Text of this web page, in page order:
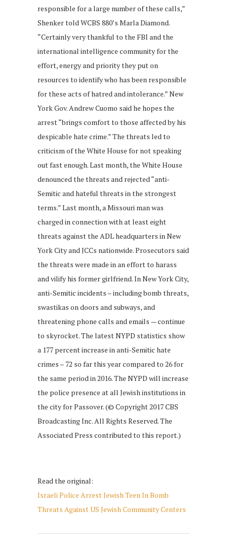
responsible for a large number of these calls,”
Shenker told WCBS 880’s Marla Diamond.
“Certainly very thankful to the FBI and the
international intelligence community for the
effort, energy and priority they put on
resources to identify who has been responsible
for these acts of hatred and intolerance.” New
York Gov. Andrew Cuomo said he hopes the
arrest “brings comfort to those affected by his
despicable hate crime.” The threats led to
criticism of the White House for not speaking
out fast enough. Last month, the White House
denounced the threats and rejected “anti-
Semitic and hateful threats in the strongest
terms.” Last month, a Missouri man was
charged in connection with at least eight
threats against the ADL headquarters in New
York City and JCCs nationwide. Prosecutors said
the threats were made in an effort to harass
and vilify his former girlfriend. In New York City,
anti-Semitic incidents – including bomb threats,
swastikas on doors and subways, and
threatening phone calls and emails — continue
to skyrocket. The latest NYPD statistics show
a 177 percent increase in anti-Semitic hate
crimes – 72 so far this year compared to 26 for
the same period in 2016. The NYPD will increase
the police presence at all Jewish institutions in
the city for Passover. (© Copyright 2017 CBS
Broadcasting Inc. All Rights Reserved. The
Associated Press contributed to this report.)
Read the original:
Israeli Police Arrest Jewish Teen In Bomb
Threats Against US Jewish Community Centers